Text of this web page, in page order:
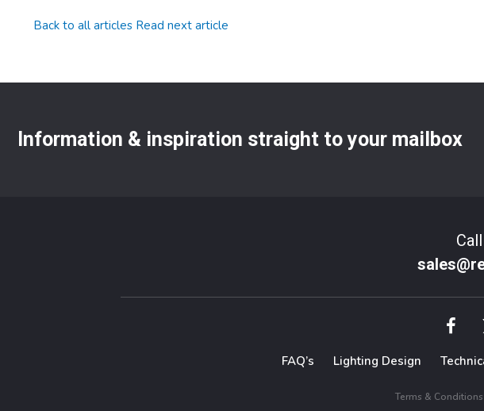
Back to all articles Read next article
Information & inspiration straight to your mailbox
FAQ’s Lighting Design
Terms & Conditions